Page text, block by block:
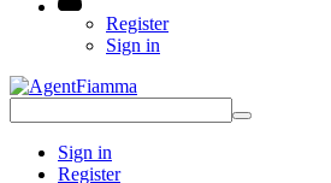
Register
Sign in
Sign in
Register